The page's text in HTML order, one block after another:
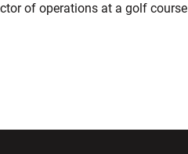
of operations at a golf course